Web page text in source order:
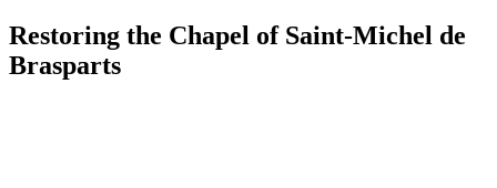
Restoring the Chapel of Saint-Michel de
Brasparts